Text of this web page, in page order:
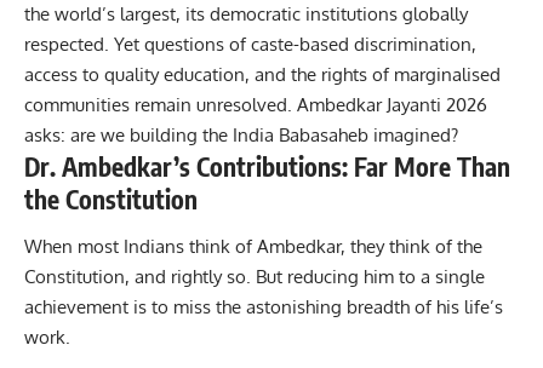
the world’s largest, its democratic institutions globally
respected. Yet questions of caste-based discrimination,
access to quality education, and the rights of marginalised
communities remain unresolved. Ambedkar Jayanti 2026
asks: are we building the India Babasaheb imagined?
Dr. Ambedkar’s Contributions: Far More Than
the Constitution
When most Indians think of Ambedkar, they think of the
Constitution, and rightly so. But reducing him to a single
achievement is to miss the astonishing breadth of his life’s
work.